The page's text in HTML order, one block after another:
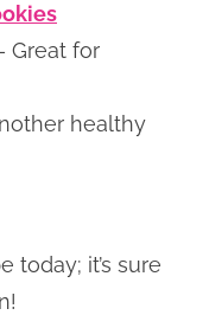
Great for
healthy
today; it’s sure